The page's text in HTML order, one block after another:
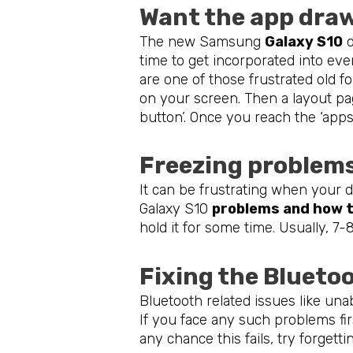
Want the app
The new Samsung Galaxy S10
time to get incorporated into
are one of those frustrated old
on your screen. Then a layout
button’. Once you reach the
Freezing
It can be frustrating when your
Galaxy S10 problems and how
hold it for some time. Usually,
Fixing the
Bluetooth related issues like
If you face any such problems
any chance this fails, try